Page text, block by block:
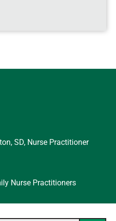
SD, Nurse Practitioner
Nurse Practitioners